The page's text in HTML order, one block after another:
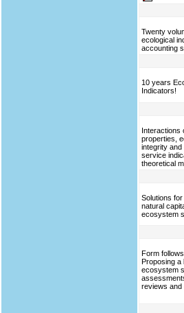
Twenty
ecological
accounting
10 years
Indicators!
Interactions
properties,
integrity
service
theoretical
Solutions
natural
ecosystem
Form
Proposing a
ecosystem
reviews and